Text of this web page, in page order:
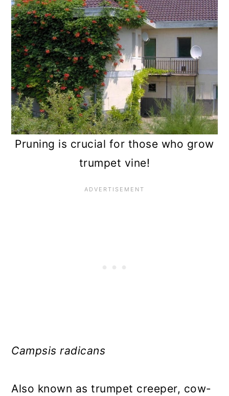
Pruning is crucial for those who grow
trumpet vine!
Campsis radicans
Also known as trumpet creeper, cow-